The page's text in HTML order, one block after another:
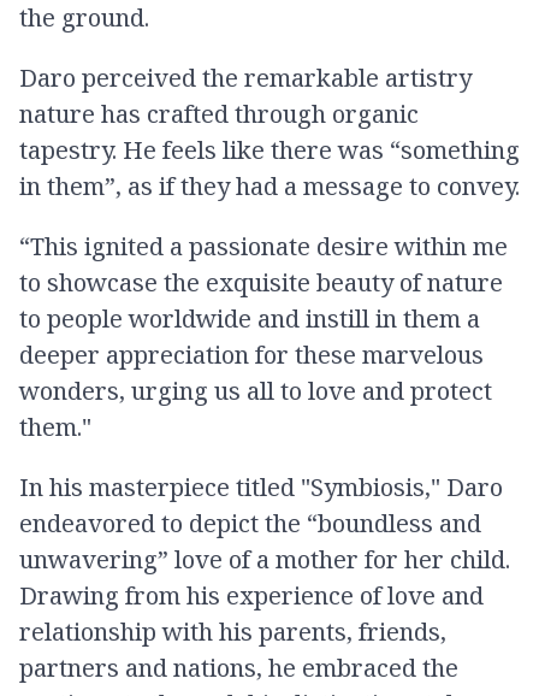
the ground.
Daro perceived the remarkable artistry
nature has crafted through organic
tapestry. He feels like there was “something
in them”, as if they had a message to convey.
“This ignited a passionate desire within me
to showcase the exquisite beauty of nature
to people worldwide and instill in them a
deeper appreciation for these marvelous
wonders, urging us all to love and protect
them."
In his masterpiece titled "Symbiosis," Daro
endeavored to depict the “boundless and
unwavering” love of a mother for her child.
Drawing from his experience of love and
relationship with his parents, friends,
partners and nations, he embraced the